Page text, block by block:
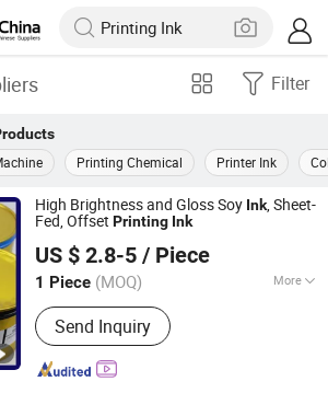
Filter
Printing Chemical Printer Ink
High Brightness and Gloss Soy Ink, Sheet-
Fed, Offset Printing Ink
US $ 2.8-5 / Piece
1 Piece (MOQ) More
Main Products:Printing Ink, Water-
Based Varnish, Fountain Solution, CTP
Machine, Rubber Blanket Automatic
Cleaning System, Printing Intelligent
Send Inquiry
Technic & Trade Company
Since 2025